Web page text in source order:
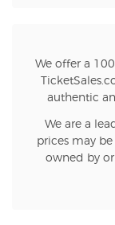
We offer a
authentic
We are a
prices may
owned by